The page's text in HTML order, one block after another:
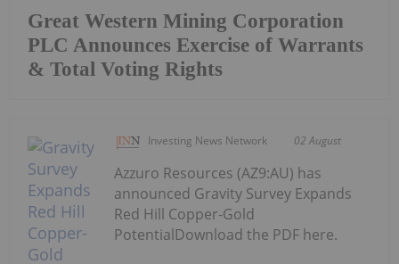
Great Western Mining Corporation
PLC Announces Exercise of Warrants
& Total Voting Rights
Investing News Network 02 August
Azzuro Resources (AZ9:AU) has
announced Gravity Survey Expands
Red Hill Copper-Gold
PotentialDownload the PDF here.